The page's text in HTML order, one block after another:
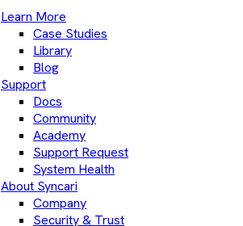
Learn More
Case Studies
Library
Blog
Support
Docs
Community
Academy
Support Request
System Health
About Syncari
Company
Security & Trust